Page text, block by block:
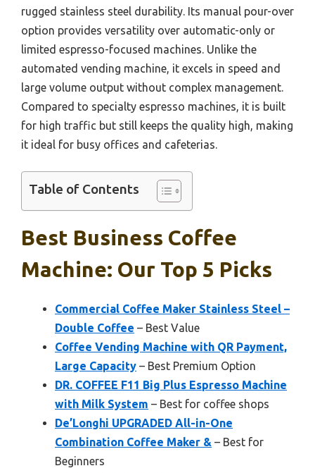
rugged stainless steel durability. Its manual pour-over
option provides versatility over automatic-only or
limited espresso-focused machines. Unlike the
automated vending machine, it excels in speed and
large volume output without complex management.
Compared to specialty espresso machines, it is built
for high traffic but still keeps the quality high, making
it ideal for busy offices and cafeterias.
Table of Contents
Best Business Coffee
Machine: Our Top 5 Picks
Commercial Coffee Maker Stainless Steel –
Double Coffee – Best Value
Coffee Vending Machine with QR Payment,
Large Capacity – Best Premium Option
DR. COFFEE F11 Big Plus Espresso Machine
with Milk System – Best for coffee shops
De’Longhi UPGRADED All-in-One
Combination Coffee Maker & – Best for
Beginners